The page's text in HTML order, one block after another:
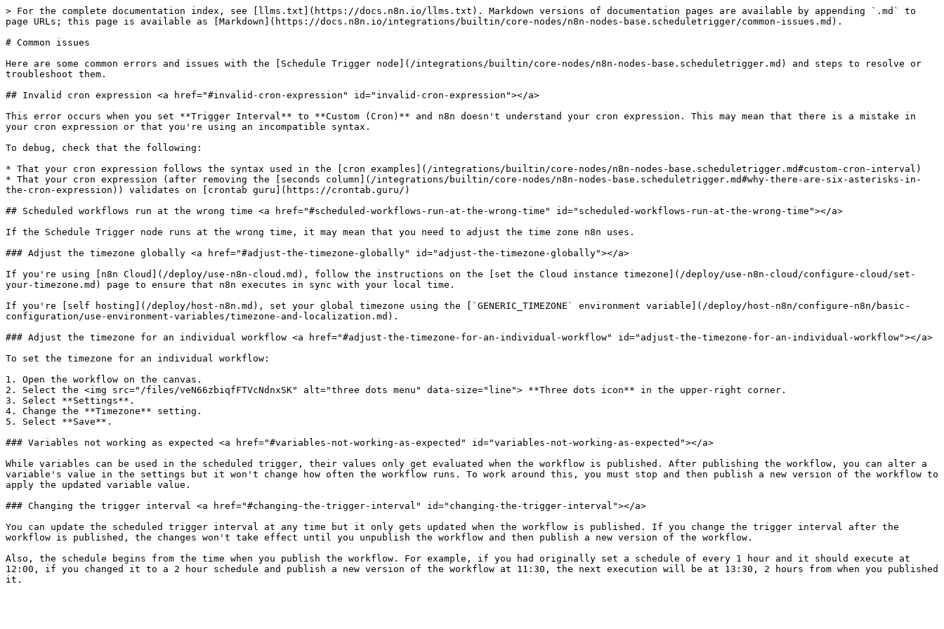
> For the complete documentation index, see [llms.txt](https://docs.n8n.io/llms.txt). Markdown versions of documentation pages are available by appending `.md` to
page URLs; this page is available as [Markdown](https://docs.n8n.io/integrations/builtin/core-nodes/n8n-nodes-base.scheduletrigger/common-issues.md).
# Common issues
Here are some common errors and issues with the [Schedule Trigger node](/integrations/builtin/core-nodes/n8n-nodes-base.scheduletrigger.md) and steps to resolve or
troubleshoot them.
## Invalid cron expression <a href="#invalid-cron-expression" id="invalid-cron-expression"></a>
This error occurs when you set **Trigger Interval** to **Custom (Cron)** and n8n doesn't understand your cron expression. This may mean that there is a mistake in
your cron expression or that you're using an incompatible syntax.
To debug, check that the following:
* That your cron expression follows the syntax used in the [cron examples](/integrations/builtin/core-nodes/n8n-nodes-base.scheduletrigger.md#custom-cron-interval)
* That your cron expression (after removing the [seconds column](/integrations/builtin/core-nodes/n8n-nodes-base.scheduletrigger.md#why-there-are-six-asterisks-in-
the-cron-expression)) validates on [crontab guru](https://crontab.guru/)
## Scheduled workflows run at the wrong time <a href="#scheduled-workflows-run-at-the-wrong-time" id="scheduled-workflows-run-at-the-wrong-time"></a>
If the Schedule Trigger node runs at the wrong time, it may mean that you need to adjust the time zone n8n uses.
### Adjust the timezone globally <a href="#adjust-the-timezone-globally" id="adjust-the-timezone-globally"></a>
If you're using [n8n Cloud](/deploy/use-n8n-cloud.md), follow the instructions on the [set the Cloud instance timezone](/deploy/use-n8n-cloud/configure-cloud/set-
your-timezone.md) page to ensure that n8n executes in sync with your local time.
If you're [self hosting](/deploy/host-n8n.md), set your global timezone using the [`GENERIC_TIMEZONE` environment variable](/deploy/host-n8n/configure-n8n/basic-
configuration/use-environment-variables/timezone-and-localization.md).
### Adjust the timezone for an individual workflow <a href="#adjust-the-timezone-for-an-individual-workflow" id="adjust-the-timezone-for-an-individual-workflow"></a>
To set the timezone for an individual workflow:
1. Open the workflow on the canvas.
2. Select the <img src="/files/veN66zbiqfFTVcNdnxSK" alt="three dots menu" data-size="line"> **Three dots icon** in the upper-right corner.
3. Select **Settings**.
4. Change the **Timezone** setting.
5. Select **Save**.
### Variables not working as expected <a href="#variables-not-working-as-expected" id="variables-not-working-as-expected"></a>
While variables can be used in the scheduled trigger, their values only get evaluated when the workflow is published. After publishing the workflow, you can alter a
variable's value in the settings but it won't change how often the workflow runs. To work around this, you must stop and then publish a new version of the workflow to
apply the updated variable value.
### Changing the trigger interval <a href="#changing-the-trigger-interval" id="changing-the-trigger-interval"></a>
You can update the scheduled trigger interval at any time but it only gets updated when the workflow is published. If you change the trigger interval after the
workflow is published, the changes won't take effect until you unpublish the workflow and then publish a new version of the workflow.
Also, the schedule begins from the time when you publish the workflow. For example, if you had originally set a schedule of every 1 hour and it should execute at
12:00, if you changed it to a 2 hour schedule and publish a new version of the workflow at 11:30, the next execution will be at 13:30, 2 hours from when you published